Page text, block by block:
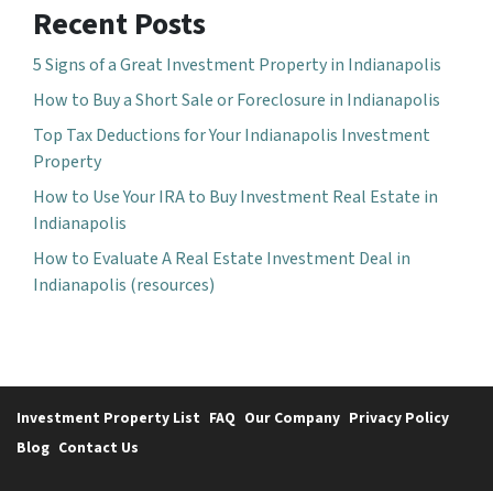
Recent Posts
5 Signs of a Great Investment Property in Indianapolis
How to Buy a Short Sale or Foreclosure in Indianapolis
Top Tax Deductions for Your Indianapolis Investment
Property
How to Use Your IRA to Buy Investment Real Estate in
Indianapolis
How to Evaluate A Real Estate Investment Deal in
Indianapolis (resources)
Investment Property List FAQ Our Company Privacy Policy
Blog Contact Us